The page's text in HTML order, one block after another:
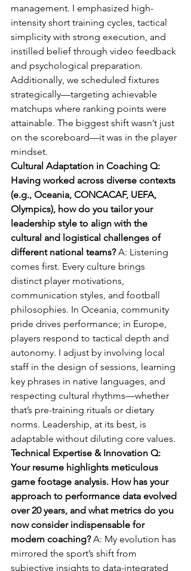
management. I emphasized high-
intensity short training cycles, tactical
simplicity with strong execution, and
instilled belief through video feedback
and psychological preparation.
Additionally, we scheduled fixtures
strategically—targeting achievable
matchups where ranking points were
attainable. The biggest shift wasn’t just
on the scoreboard—it was in the player
mindset.
Cultural Adaptation in Coaching Q:
Having worked across diverse contexts
(e.g., Oceania, CONCACAF, UEFA,
Olympics), how do you tailor your
leadership style to align with the
cultural and logistical challenges of
different national teams? A: Listening
comes first. Every culture brings
distinct player motivations,
communication styles, and football
philosophies. In Oceania, community
pride drives performance; in Europe,
players respond to tactical depth and
autonomy. I adjust by involving local
staff in the design of sessions, learning
key phrases in native languages, and
respecting cultural rhythms—whether
that’s pre-training rituals or dietary
norms. Leadership, at its best, is
adaptable without diluting core values.
Technical Expertise & Innovation Q:
Your resume highlights meticulous
game footage analysis. How has your
approach to performance data evolved
over 20 years, and what metrics do you
now consider indispensable for
modern coaching? A: My evolution has
mirrored the sport’s shift from
subjective insights to data-integrated